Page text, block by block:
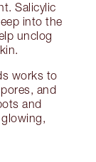
Salicylic
into the
unclog
works to
and
and